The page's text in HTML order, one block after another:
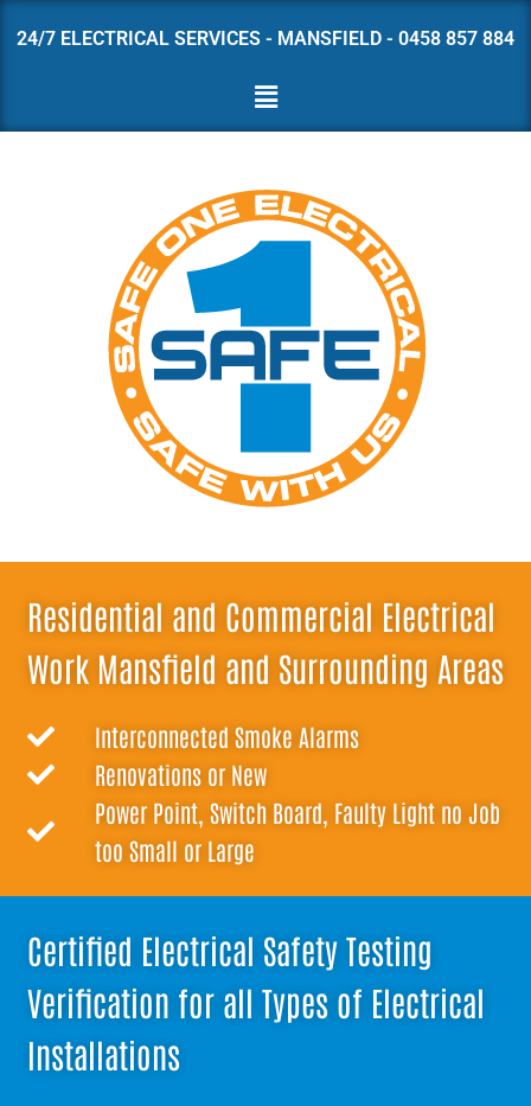
24/7 ELECTRICAL SERVICES - MANSFIELD - 0458 857 884
Residential and Commercial Electrical
Work Mansfield and Surrounding Areas
Interconnected Smoke Alarms
Renovations or New
Power Point, Switch Board, Faulty Light no Job
too Small or Large
Certified Electrical Safety Testing
Verification for all Types of Electrical
Installations